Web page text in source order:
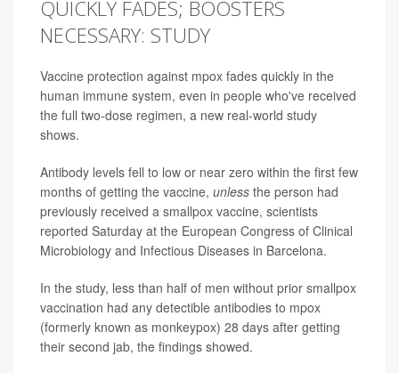
QUICKLY FADES; BOOSTERS
NECESSARY: STUDY
Vaccine protection against mpox fades quickly in the
human immune system, even in people who've received
the full two-dose regimen, a new real-world study
shows.
Antibody levels fell to low or near zero within the first few
months of getting the vaccine, unless the person had
previously received a smallpox vaccine, scientists
reported Saturday at the European Congress of Clinical
Microbiology and Infectious Diseases in Barcelona.
In the study, less than half of men without prior smallpox
vaccination had any detectible antibodies to mpox
(formerly known as monkeypox) 28 days after getting
their second jab, the findings showed.